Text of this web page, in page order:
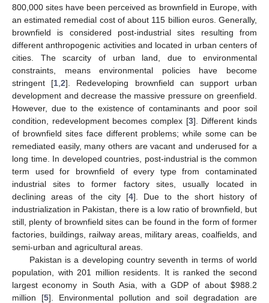
800,000 sites have been perceived as brownfield in Europe, with
an estimated remedial cost of about 115 billion euros. Generally,
brownfield is considered post-industrial sites resulting from
different anthropogenic activities and located in urban centers of
cities. The scarcity of urban land, due to environmental
constraints, means environmental policies have become
stringent [1 ,2]. Redeveloping brownfield can support urban
development and decrease the massive pressure on greenfield.
However, due to the existence of contaminants and poor soil
condition, redevelopment becomes complex [3]. Different kinds
of brownfield sites face different problems; while some can be
remediated easily, many others are vacant and underused for a
long time. In developed countries, post-industrial is the common
term used for brownfield of every type from contaminated
industrial sites to former factory sites, usually located in
declining areas of the city [4]. Due to the short history of
industrialization in Pakistan, there is a low ratio of brownfield, but
still, plenty of brownfield sites can be found in the form of former
factories, buildings, railway areas, military areas, coalfields, and
semi-urban and agricultural areas.
Pakistan is a developing country seventh in terms of world
population, with 201 million residents. It is ranked the second
largest economy in South Asia, with a GDP of about $988.2
million [5]. Environmental pollution and soil degradation are